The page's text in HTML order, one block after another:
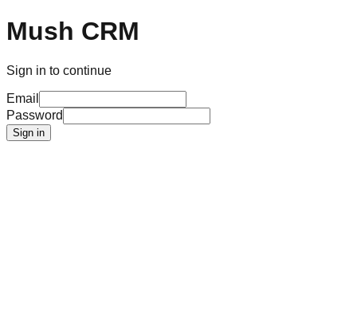
Mush CRM
Sign in to continue
Email
Password
Sign in